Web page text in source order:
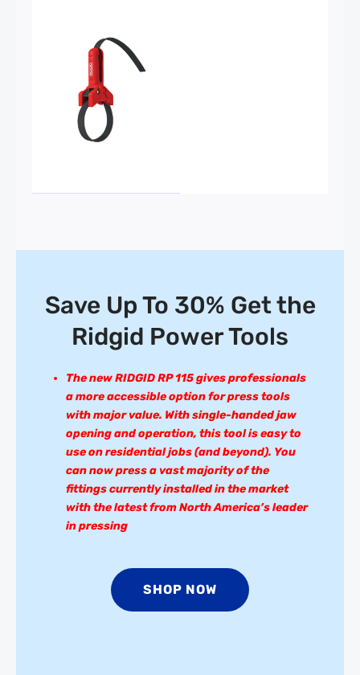
Save Up To 30% Get the
Ridgid Power Tools
The new RIDGID RP 115 gives professionals
a more accessible option for press tools
with major value. With single-handed jaw
opening and operation, this tool is easy to
use on residential jobs (and beyond). You
can now press a vast majority of the
fittings currently installed in the market
with the latest from North America’s leader
in pressing
SHOP NOW